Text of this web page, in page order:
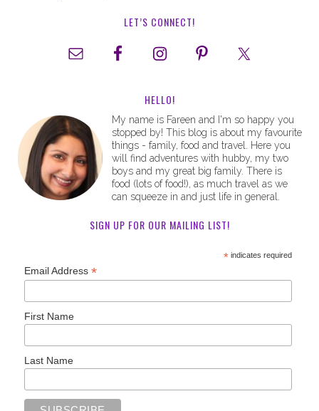
LET’S CONNECT!
HELLO!
My name is Fareen and I'm so happy you
stopped by! This blog is about my favourite
things - family, food and travel. Here you
will find adventures with hubby, my two
boys and my great big family. There is
food (lots of food!), as much travel as we
can squeeze in and just life in general.
SIGN UP FOR OUR MAILING LIST!
*indicates required
Email Address*
First Name
Last Name